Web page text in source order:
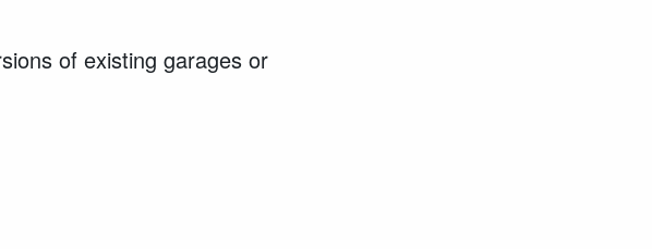
of existing garages or